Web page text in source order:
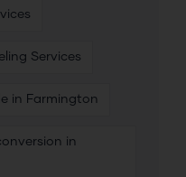
Services
in Farmington
in